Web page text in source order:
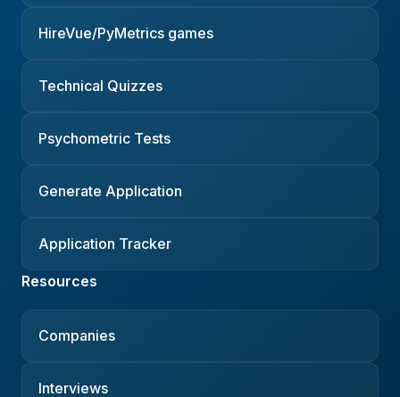
HireVue/PyMetrics games
Technical Quizzes
Psychometric Tests
Generate Application
Application Tracker
Resources
Companies
Interviews